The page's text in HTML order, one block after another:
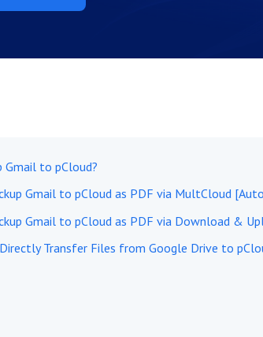
Gmail to pCloud?
Gmail to pCloud as PDF via MultCloud
Gmail to pCloud as PDF via Download &
Transfer Files from Google Drive to